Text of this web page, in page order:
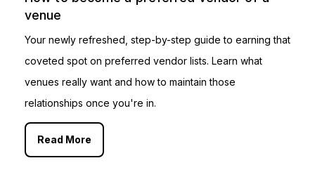
venue
Your newly refreshed, step-by-step guide to earning that
coveted spot on preferred vendor lists. Learn what
venues really want and how to maintain those
relationships once you're in.
Read More